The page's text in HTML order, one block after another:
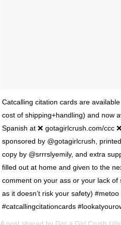
Catcalling citation cards are
cost of shipping+handling) and now
Spanish at ❌ gotagirlcrush.com/ccc
sponsored by @gotagirlcrush,
copy by @srrrslyemily, and extra
filled out at home and given to the
comment on your ass or your lack
as it doesn’t risk your safety)
#catcallingcitationcards